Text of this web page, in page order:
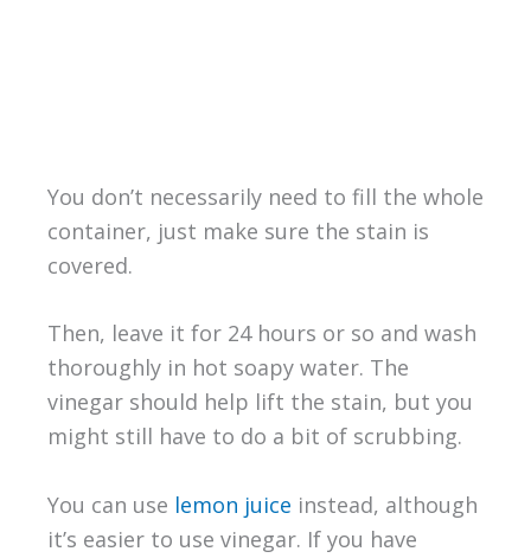
You don’t necessarily need to fill the whole
container, just make sure the stain is
covered.
Then, leave it for 24 hours or so and wash
thoroughly in hot soapy water. The
vinegar should help lift the stain, but you
might still have to do a bit of scrubbing.
You can use lemon juice instead, although
it’s easier to use vinegar. If you have